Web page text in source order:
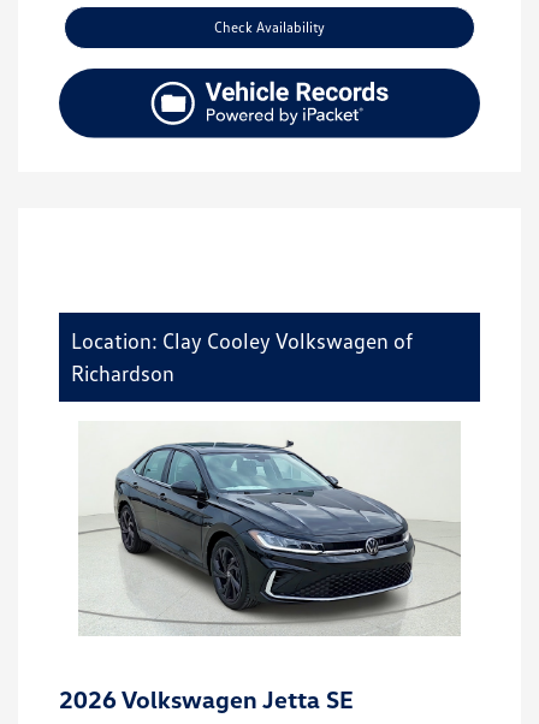
Check Availability
Location: Clay Cooley Volkswagen of
Richardson
2026 Volkswagen Jetta SE